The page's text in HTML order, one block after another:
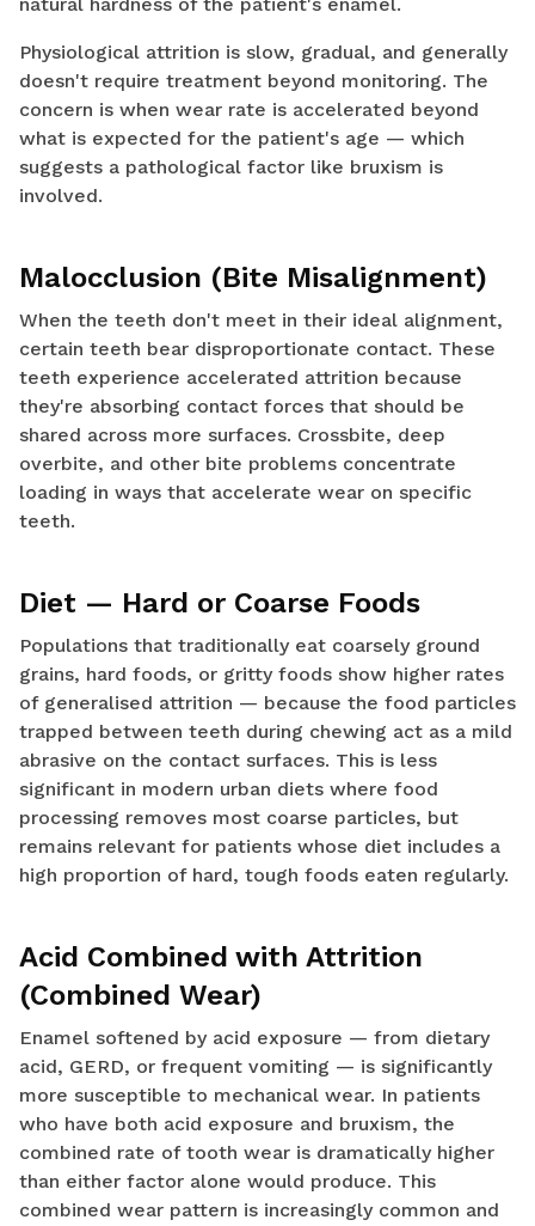
natural hardness of the patient's enamel.
Physiological attrition is slow, gradual, and generally
doesn't require treatment beyond monitoring. The
concern is when wear rate is accelerated beyond
what is expected for the patient's age — which
suggests a pathological factor like bruxism is
involved.
Malocclusion (Bite Misalignment)
When the teeth don't meet in their ideal alignment,
certain teeth bear disproportionate contact. These
teeth experience accelerated attrition because
they're absorbing contact forces that should be
shared across more surfaces. Crossbite, deep
overbite, and other bite problems concentrate
loading in ways that accelerate wear on specific
teeth.
Diet — Hard or Coarse Foods
Populations that traditionally eat coarsely ground
grains, hard foods, or gritty foods show higher rates
of generalised attrition — because the food particles
trapped between teeth during chewing act as a mild
abrasive on the contact surfaces. This is less
significant in modern urban diets where food
processing removes most coarse particles, but
remains relevant for patients whose diet includes a
high proportion of hard, tough foods eaten regularly.
Acid Combined with Attrition
(Combined Wear)
Enamel softened by acid exposure — from dietary
acid, GERD, or frequent vomiting — is significantly
more susceptible to mechanical wear. In patients
who have both acid exposure and bruxism, the
combined rate of tooth wear is dramatically higher
than either factor alone would produce. This
combined wear pattern is increasingly common and